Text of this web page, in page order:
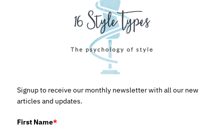
Signup to receive our monthly newsletter with all our new
articles and updates.
First Name*